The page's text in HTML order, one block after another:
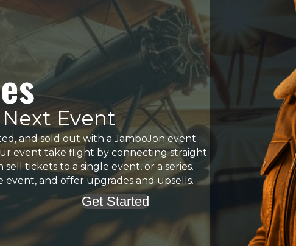
Event
and sold out with a JamboJon event
event take flight by connecting straight
tickets to a single event, or a series.
event, and offer upgrades and upsells.
Get Started